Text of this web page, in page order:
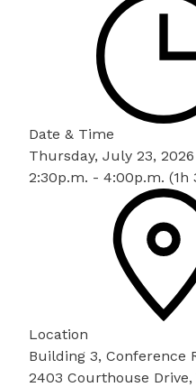
Date & Time
Thursday, July 23, 2026
2:30p.m. - 4:00p.m. (1h
Location
Building 3, Conference
2403 Courthouse